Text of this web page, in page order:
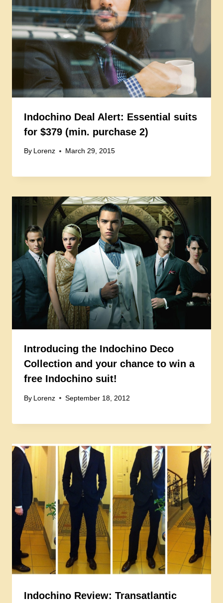
Indochino Deal Alert: Essential suits
for $379 (min. purchase 2)
By Lorenz March 29, 2015
Introducing the Indochino Deco
Collection and your chance to win a
free Indochino suit!
By Lorenz September 18, 2012
Indochino Review: Transatlantic